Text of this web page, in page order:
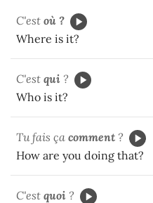
C'est où ?
Where is it?
C'est qui ?
Who is it?
Tu fais ça comment ?
How are you doing that?
C'est quoi ?